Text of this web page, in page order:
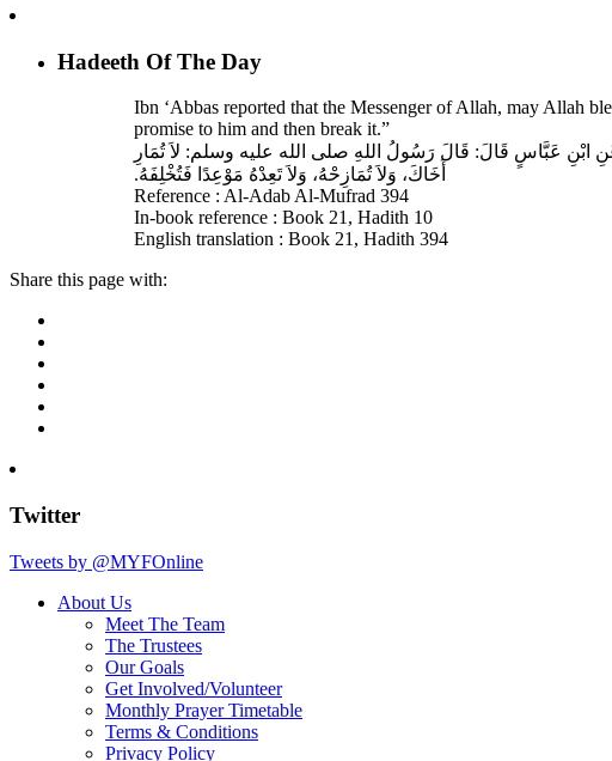
Hadeeth Of The Day
Ibn ‘Abbas reported that the Messenger of Allah, may Allah
promise to him and then break it.”
ابْنِ عَبَّاسٍ قَالَ‏:‏ قَالَ رَسُولُ اللهِ صلى الله عليه وسلم‏:‏ لاَ تُمَارِ
أَخَاكَ، وَلاَ تُمَازِحْهُ، وَلاَ تَعِدْهُ مَوْعِدًا فَتُخْلِفَهُ‏.‏
Reference : Al-Adab Al-Mufrad 394
In-book reference : Book 21, Hadith 10
English translation : Book 21, Hadith 394
Share this page with:
Twitter
Tweets by @MYFOnline
About Us
Meet The Team
The Trustees
Our Goals
Get Involved/Volunteer
Monthly Prayer Timetable
Terms & Conditions
Privacy Policy